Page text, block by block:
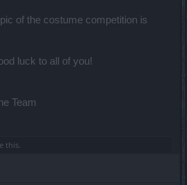
of the costume competition is
luck to all of you!
Team
this.